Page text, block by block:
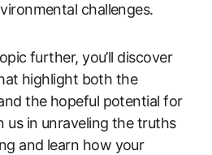
challenges.
further, you’ll discover
highlight both the
the hopeful potential for
us in unraveling the truths
and learn how your